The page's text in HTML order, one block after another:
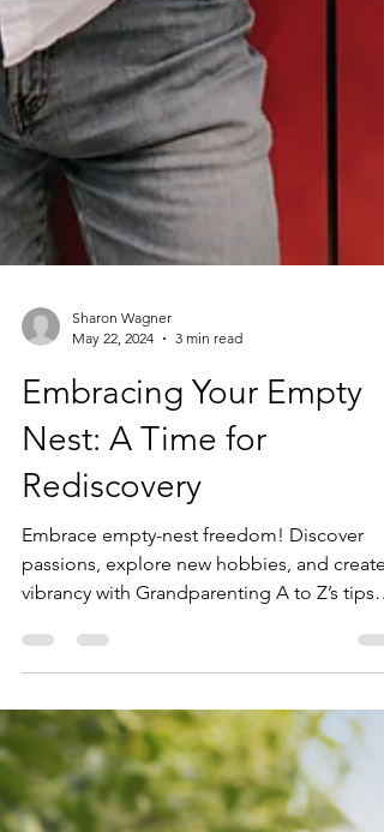
May 22, 2024
3 min read
Embracing Your Empty
Nest: A Time for
Rediscovery
Embrace empty-nest freedom! Discover
passions, explore new hobbies, and create
vibrancy with Grandparenting A to Z’s tips